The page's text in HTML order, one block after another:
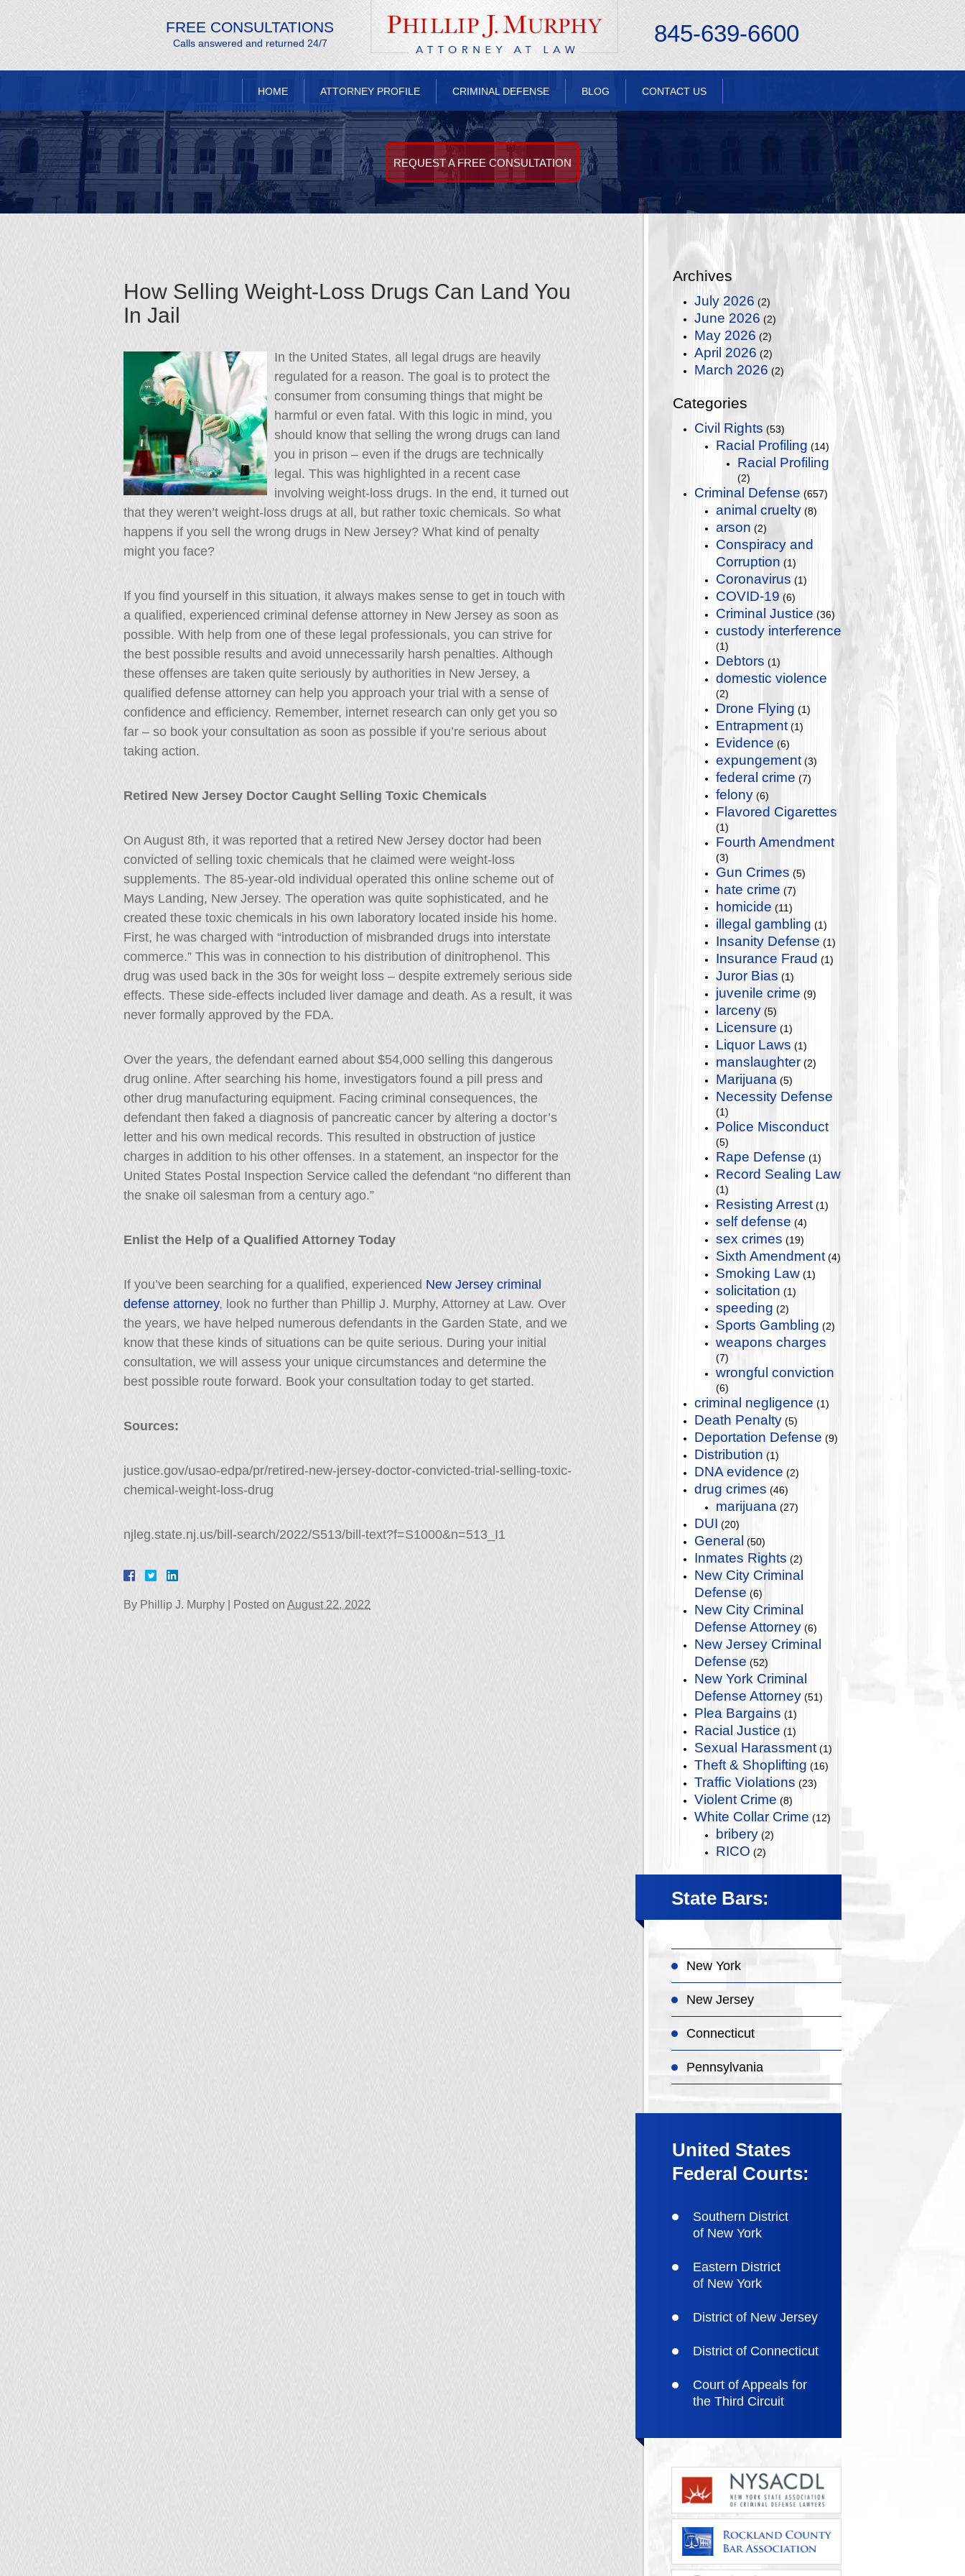
FREE CONSULTATIONS
Calls answered and returned 24/7 845-639-6600
HOME ATTORNEY PROFILE CRIMINAL DEFENSE BLOG CONTACT US
REQUEST A FREE CONSULTATION
How Selling Weight-Loss Drugs Can Land You
In Jail
In the United States, all legal drugs are heavily
regulated for a reason. The goal is to protect the
consumer from consuming things that might be
harmful or even fatal. With this logic in mind, you
should know that selling the wrong drugs can land
you in prison – even if the drugs are technically
legal. This was highlighted in a recent case
involving weight-loss drugs. In the end, it turned out
that they weren’t weight-loss drugs at all, but rather toxic chemicals. So what
happens if you sell the wrong drugs in New Jersey? What kind of penalty
might you face?
If you find yourself in this situation, it always makes sense to get in touch with
a qualified, experienced criminal defense attorney in New Jersey as soon as
possible. With help from one of these legal professionals, you can strive for
the best possible results and avoid unnecessarily harsh penalties. Although
these offenses are taken quite seriously by authorities in New Jersey, a
qualified defense attorney can help you approach your trial with a sense of
confidence and efficiency. Remember, internet research can only get you so
far – so book your consultation as soon as possible if you’re serious about
taking action.
Retired New Jersey Doctor Caught Selling Toxic Chemicals
On August 8th, it was reported that a retired New Jersey doctor had been
convicted of selling toxic chemicals that he claimed were weight-loss
supplements. The 85-year-old individual operated this online scheme out of
Mays Landing, New Jersey. The operation was quite sophisticated, and he
created these toxic chemicals in his own laboratory located inside his home.
First, he was charged with “introduction of misbranded drugs into interstate
commerce.” This was in connection to his distribution of dinitrophenol. This
drug was used back in the 30s for weight loss – despite extremely serious side
effects. These side-effects included liver damage and death. As a result, it was
never formally approved by the FDA.
Over the years, the defendant earned about $54,000 selling this dangerous
drug online. After searching his home, investigators found a pill press and
other drug manufacturing equipment. Facing criminal consequences, the
defendant then faked a diagnosis of pancreatic cancer by altering a doctor’s
letter and his own medical records. This resulted in obstruction of justice
charges in addition to his other offenses. In a statement, an inspector for the
United States Postal Inspection Service called the defendant “no different than
the snake oil salesman from a century ago.”
Enlist the Help of a Qualified Attorney Today
If you’ve been searching for a qualified, experienced New Jersey criminal
defense attorney, look no further than Phillip J. Murphy, Attorney at Law. Over
the years, we have helped numerous defendants in the Garden State, and we
know that these kinds of situations can be quite serious. During your initial
consultation, we will assess your unique circumstances and determine the
best possible route forward. Book your consultation today to get started.
Sources:
justice.gov/usao-edpa/pr/retired-new-jersey-doctor-convicted-trial-selling-toxic-
chemical-weight-loss-drug
njleg.state.nj.us/bill-search/2022/S513/bill-text?f=S1000&n=513_I1
By Phillip J. Murphy | Posted on August 22, 2022
Archives
July 2026 (2)
June 2026 (2)
May 2026 (2)
April 2026 (2)
March 2026 (2)
Categories
Civil Rights (53)
Racial Profiling (14)
Racial Profiling
(2)
Criminal Defense (657)
animal cruelty (8)
arson (2)
Conspiracy and
Corruption (1)
Coronavirus (1)
COVID-19 (6)
Criminal Justice (36)
custody interference
(1)
Debtors (1)
domestic violence
(2)
Drone Flying (1)
Entrapment (1)
Evidence (6)
expungement (3)
federal crime (7)
felony (6)
Flavored Cigarettes
(1)
Fourth Amendment
(3)
Gun Crimes (5)
hate crime (7)
homicide (11)
illegal gambling (1)
Insanity Defense (1)
Insurance Fraud (1)
Juror Bias (1)
juvenile crime (9)
larceny (5)
Licensure (1)
Liquor Laws (1)
manslaughter (2)
Marijuana (5)
Necessity Defense
(1)
Police Misconduct
(5)
Rape Defense (1)
Record Sealing Law
(1)
Resisting Arrest (1)
self defense (4)
sex crimes (19)
Sixth Amendment (4)
Smoking Law (1)
solicitation (1)
speeding (2)
Sports Gambling (2)
weapons charges
(7)
wrongful conviction
(6)
criminal negligence (1)
Death Penalty (5)
Deportation Defense (9)
Distribution (1)
DNA evidence (2)
drug crimes (46)
marijuana (27)
DUI (20)
General (50)
Inmates Rights (2)
New City Criminal
Defense (6)
New City Criminal
Defense Attorney (6)
New Jersey Criminal
Defense (52)
New York Criminal
Defense Attorney (51)
Plea Bargains (1)
Racial Justice (1)
Sexual Harassment (1)
Theft & Shoplifting (16)
Traffic Violations (23)
Violent Crime (8)
White Collar Crime (12)
bribery (2)
RICO (2)
State Bars:
New York
New Jersey
Connecticut
Pennsylvania
United States
Federal Courts:
Southern District
of New York
Eastern District
of New York
District of New Jersey
District of Connecticut
Court of Appeals for
the Third Circuit